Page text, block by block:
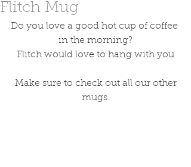
Flitch Mug
Do you love a good hot cup of coffee
in the morning?
Flitch would love to hang with you
mugs.